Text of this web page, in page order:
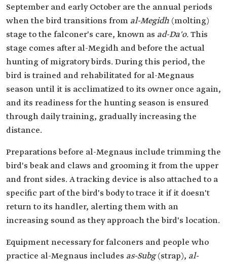
September and early October are the annual periods
when the bird transitions from al-Megidh (molting)
stage to the falconer's care, known as ad-Da'o.This
stage comes after al-Megidh and before the actual
hunting of migratory birds. During this period, the
bird is trained and rehabilitated for al-Megnaus
season until it is acclimatized to its owner once again,
and its readiness for the hunting season is ensured
through daily training, gradually increasing the
distance.
Preparations before al-Megnaus include trimming the
bird's beak and claws and grooming it from the upper
and front sides. A tracking device is also attached to a
specific part of the bird's body to trace it if it doesn't
return to its handler, alerting them with an
increasing sound as they approach the bird's location.
Equipment necessary for falconers and people who
practice al-Megnaus includes as-Subg(strap), al-